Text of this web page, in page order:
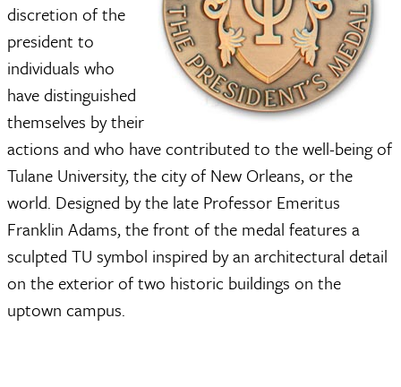
discretion of the
president to
individuals who
have distinguished
themselves by their
actions and who have contributed to the well-being of
Tulane University, the city of New Orleans, or the
world. Designed by the late Professor Emeritus
Franklin Adams, the front of the medal features a
sculpted TU symbol inspired by an architectural detail
on the exterior of two historic buildings on the
uptown campus.